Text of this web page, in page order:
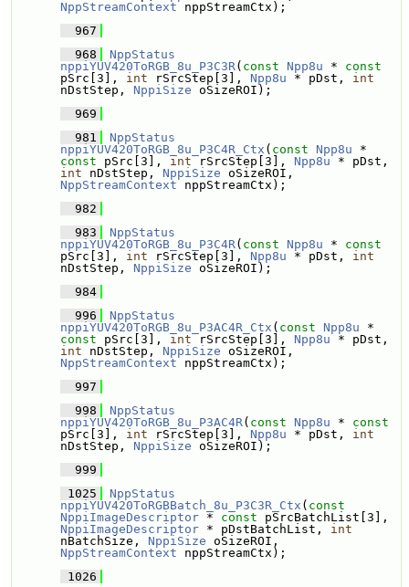
NppStreamContext nppStreamCtx);
  967
  968
NppStatus
nppiYUV420ToRGB_8u_P3C3R( const Npp8u * const
pSrc[3], int rSrcStep[3], Npp8u * pDst, int
nDstStep, NppiSize oSizeROI);
  969
  981
NppStatus
nppiYUV420ToRGB_8u_P3C4R_Ctx ( const Npp8u
const pSrc[3], int rSrcStep[3], Npp8u
int nDstStep, NppiSize
NppStreamContext nppStreamCtx);
  982
  983
NppStatus
nppiYUV420ToRGB_8u_P3C4R( const Npp8u * const
pSrc[3], int rSrcStep[3], Npp8u * pDst, int
nDstStep, NppiSize oSizeROI);
  984
  996
NppStatus
nppiYUV420ToRGB_8u_P3AC4R_Ctx ( const Npp8u
const pSrc[3], int rSrcStep[3], Npp8u
int nDstStep, NppiSize
NppStreamContext nppStreamCtx);
  997
  998
NppStatus
nppiYUV420ToRGB_8u_P3AC4R( const Npp8u * const
pSrc[3], int rSrcStep[3], Npp8u * pDst, int
nDstStep, NppiSize oSizeROI);
  999
1025
NppStatus
nppiYUV420ToRGBBatch_8u_P3C3R_Ctx ( const
NppiImageDescriptor * const
NppiImageDescriptor * pDstBatchList, int
nBatchSize, NppiSize
NppStreamContext nppStreamCtx);
1026